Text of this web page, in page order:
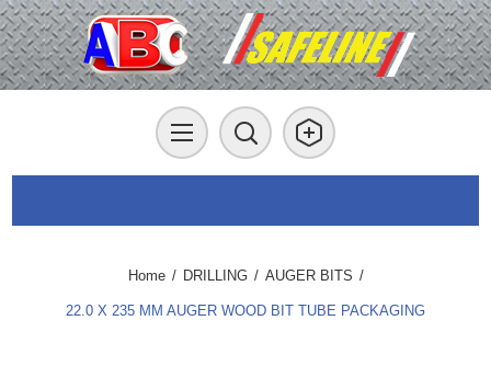
Home / DRILLING / AUGER BITS /
22.0 X 235 MM AUGER WOOD BIT TUBE PACKAGING